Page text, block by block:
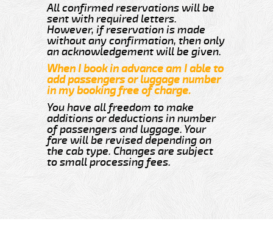
All confirmed reservations will be
sent with required letters.
However, if reservation is made
without any confirmation, then only
an acknowledgement will be given.
When I book in advance am I able to
add passengers or luggage number
in my booking free of charge.
You have all freedom to make
additions or deductions in number
of passengers and luggage. Your
fare will be revised depending on
the cab type. Changes are subject
to small processing fees.